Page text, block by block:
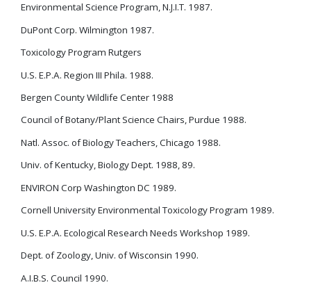
Environmental Science Program, N.J.I.T. 1987.
DuPont Corp. Wilmington 1987.
Toxicology Program Rutgers
U.S. E.P.A. Region III Phila. 1988.
Bergen County Wildlife Center 1988
Council of Botany/Plant Science Chairs, Purdue 1988.
Natl. Assoc. of Biology Teachers, Chicago 1988.
Univ. of Kentucky, Biology Dept. 1988, 89.
ENVIRON Corp Washington DC 1989.
Cornell University Environmental Toxicology Program 1989.
U.S. E.P.A. Ecological Research Needs Workshop 1989.
Dept. of Zoology, Univ. of Wisconsin 1990.
A.I.B.S. Council 1990.